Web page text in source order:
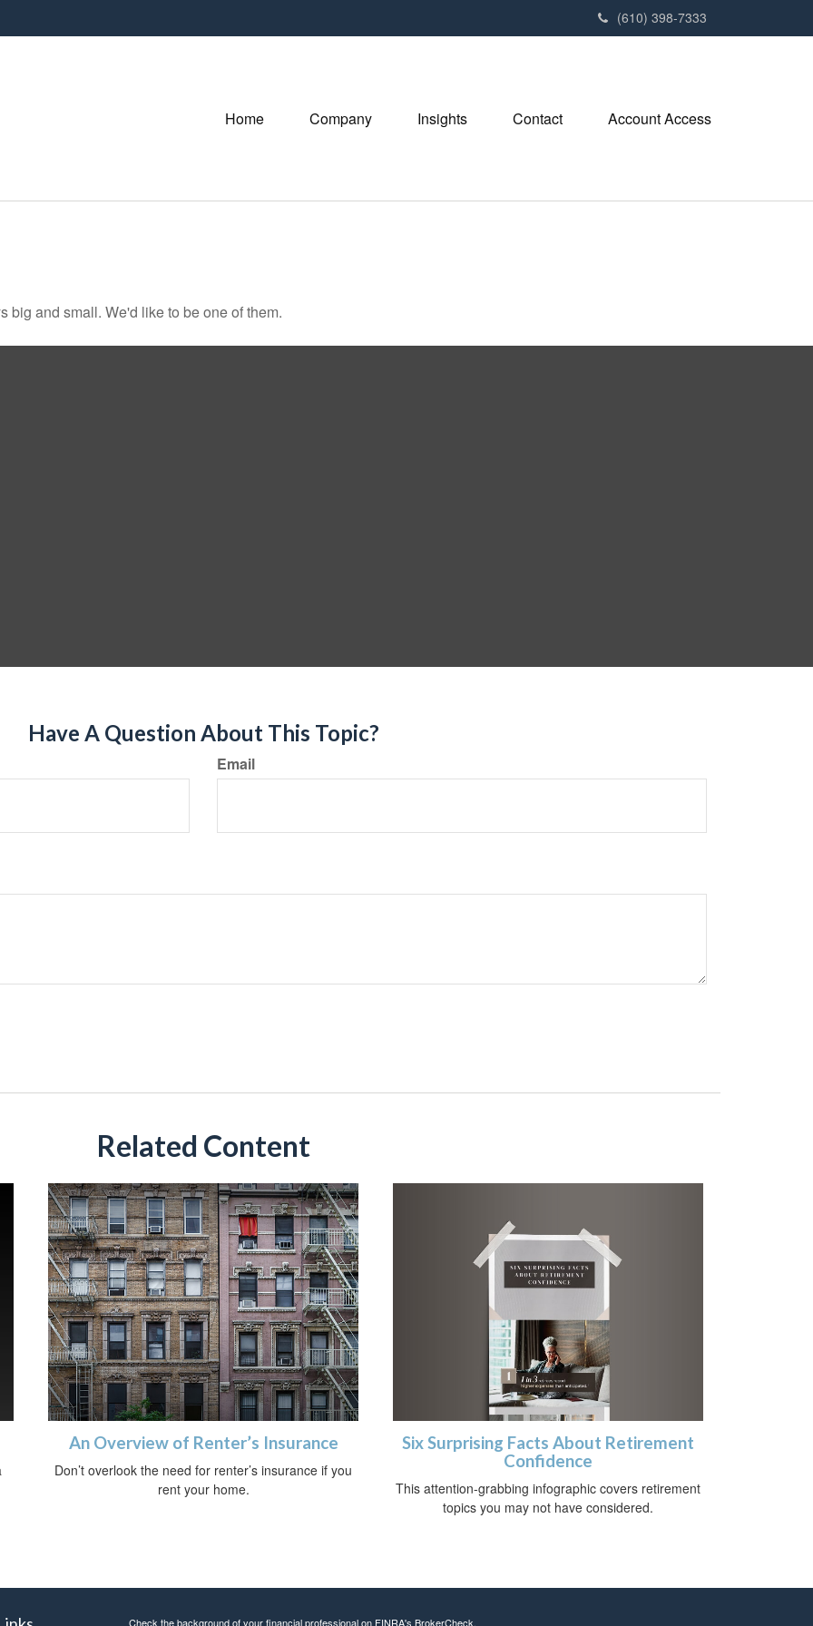
(610) 398-7333
Home Company Insights Contact Account Access
and small. We'd like to be one of them.
Have A Question About This Topic?
Email
Related Content
An Overview of Renter’s Insurance
Don’t overlook the need for renter’s insurance if you
rent your home.
Six Surprising Facts About Retirement
Confidence
This attention-grabbing infographic covers retirement
topics you may not have considered.
Check the background of your financial professional on FINRA's BrokerCheck.